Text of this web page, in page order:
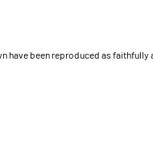
have been reproduced as